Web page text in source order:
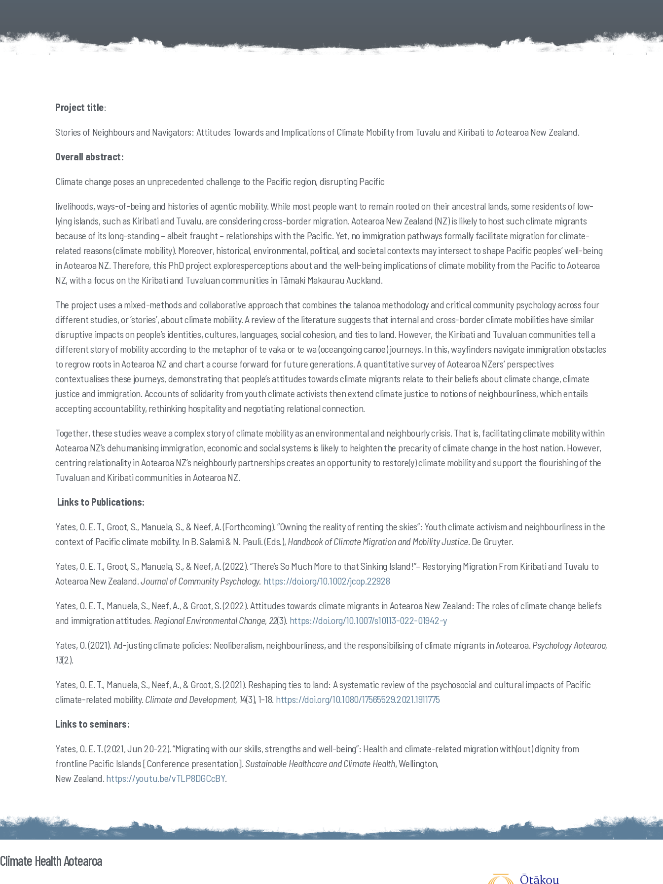
Project title:
Stories of Neighbours and Navigators: Attitudes Towards and Implications of Climate Mobility from Tuvalu and Kiribati to Aotearoa New Zealand.
Overall abstract:
Climate change poses an unprecedented challenge to the Pacific region, disrupting Pacific
livelihoods, ways-of-being and histories of agentic mobility. While most people want to remain rooted on their ancestral lands, some residents of low-
lying islands, such as Kiribati and Tuvalu, are considering cross-border migration. Aotearoa New Zealand (NZ) is likely to host such climate migrants
because of its long-standing – albeit fraught – relationships with the Pacific. Yet, no immigration pathways formally facilitate migration for climate-
related reasons(climate mobility). Moreover, historical, environmental, political, and societal contexts mayintersect to shape Pacific peoples’ well-being
in Aotearoa NZ. Therefore, this PhD project exploresperceptions about and the well-being implications of climate mobility from the Pacific toAotearoa
NZ, with a focus on the Kiribati and Tuvaluan communities in Tāmaki Makaurau Auckland.
The project uses a mixed-methods and collaborative approach that combines the talanoa methodology and critical community psychology across four
different studies, or ‘stories’,about climate mobility. A review of the literature suggests that internal and cross-borderclimate mobilities have similar
disruptive impacts on people’s identities, cultures, languages, social cohesion, and ties to land. However, the Kiribati and Tuvaluan communities tell a
different story of mobility according to the metaphor of te vaka or te wa (oceangoing canoe)journeys. In this, wayfinders navigate immigration obstacles
to regrow roots in Aotearoa NZ and chart a course forward for future generations. A quantitative survey of Aotearoa NZers’perspectives
contextualises these journeys, demonstrating that people’s attitudes towardsclimate migrants relate to their beliefs about climate change, climate
justice and immigration. Accounts of solidarity from youth climate activists then extend climate justice to notions of neighbourliness, which entails
accepting accountability, rethinking hospitality and negotiating relational connection.
Together, these studies weave a complex story of climate mobility as an environmentaland neighbourly crisis. That is, facilitating climate mobility within
Aotearoa NZ’s dehumanising immigration, economic and social systems is likely to heighten the precarity ofclimate change in the host nation. However,
centring relationality in Aotearoa NZ’s neighbourly partnerships creates an opportunity to restore(y) climate mobility and support the flourishing of the
Tuvaluan and Kiribati communities in Aotearoa NZ.
Links to Publications:
Yates, O. E. T., Groot, S., Manuela, S., & Neef, A. (Forthcoming). “Owning the reality of renting the skies”: Youth climate activism and neighbourliness in the
context of Pacific climate mobility. In B. Salami & N. Pauli. (Eds.), Handbook of Climate Migration and Mobility Justice. De Gruyter.
Yates, O. E. T., Groot, S., Manuela, S., & Neef, A. (2022). “There’s So Much More to that Sinking Island!”– Restorying Migration From Kiribati and Tuvalu to
Aotearoa New Zealand.Journal of Community Psychology. https://doi.org/10.1002/jcop.22928
Yates, O. E. T., Manuela, S., Neef, A., & Groot, S. (2022). Attitudes towards climate migrants in Aotearoa New Zealand: The roles of climate change beliefs
and immigration attitudes. Regional Environmental Change, 22(3). https://doi.org/10.1007/s10113-022-01942-y
Yates, O. (2021). Ad-justing climate policies: Neoliberalism, neighbourliness, and the responsibilising of climate migrants in Aotearoa. Psychology Aotearoa,
13(2).
Yates, O. E. T., Manuela, S., Neef, A., & Groot, S. (2021). Reshaping ties to land: A systematic review of the psychosocial and cultural impacts of Pacific
climate-related mobility. Climate and Development, 14(3), 1-18. https://doi.org/10.1080/17565529.2021.1911775
Links to seminars:
Yates, O. E. T. (2021, Jun 20-22). “Migrating with our skills, strengths and well-being”: Health and climate-related migration with(out) dignity from
frontline Pacific Islands [Conference presentation]. Sustainable Healthcare and Climate Health, Wellington,
New Zealand. https://youtu.be/vTLP8DGCcBY.
Climate Health Aotearoa